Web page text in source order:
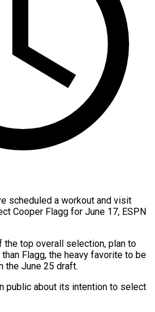
scheduled a workout and visit
Cooper Flagg for June 17, ESPN
the top overall selection, plan to
Flagg, the heavy favorite to be
the June 25 draft.
public about its intention to select